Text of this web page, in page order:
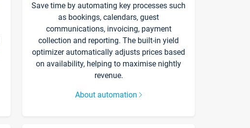
Save time by automating key processes such
as bookings, calendars, guest
communications, invoicing, payment
collection and reporting. The built-in yield
optimizer automatically adjusts prices based
on availability, helping to maximise nightly
revenue.
About automation